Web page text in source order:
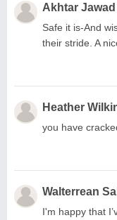
Akhtar Jawad
Safe it is-And
their stride. A
Heather
you have
Walterrean
I'm happy that